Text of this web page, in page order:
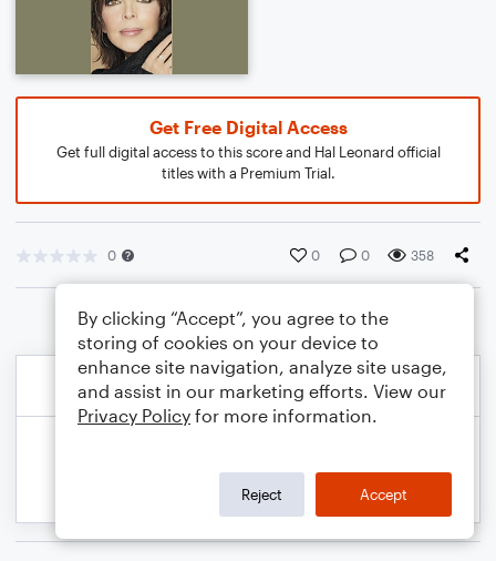
Get Free Digital Access
Get full digital access to this score and Hal Leonard official
titles with a Premium Trial.
0 0 0 358
By clicking “Accept”, you agree to the
storing of cookies on your device to
enhance site navigation, analyze site usage,
and assist in our marketing efforts. View our
Privacy Policy for more information.
Reject Accept